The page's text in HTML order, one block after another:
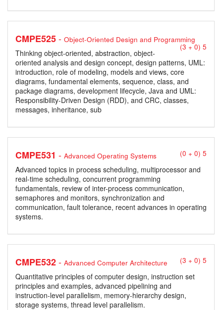
CMPE525- Object-Oriented Design and Programming
(3 + 0) 5
Thinking object-oriented, abstraction, object-
oriented analysis and design concept, design patterns, UML:
introduction, role of modeling, models and views, core
diagrams, fundamental elements, sequence, class, and
package diagrams, development lifecycle, Java and UML:
Responsibility-Driven Design (RDD), and CRC, classes,
messages, inheritance, sub
CMPE531 - Advanced Operating Systems (0 + 0) 5
Advanced topics in process scheduling, multiprocessor and
real-time scheduling, concurrent programming
fundamentals, review of inter-process communication,
semaphores and monitors, synchronization and
communication, fault tolerance, recent advances in operating
systems.
CMPE532- Advanced Computer Architecture (3 + 0) 5
Quantitative principles of computer design, instruction set
principles and examples, advanced pipelining and
instruction-level parallelism, memory-hierarchy design,
storage systems, thread level parallelism.